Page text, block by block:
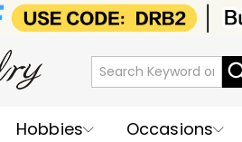
Hobbies
Occasions